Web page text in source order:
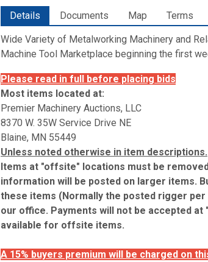
Details Documents Map Terms
Wide Variety of Metalworking Machinery and
Machine Tool Marketplace beginning the first
Please read in full before placing bids
Most items located at:
Premier Machinery Auctions, LLC
8370 W. 35W Service Drive NE
Blaine, MN 55449
Unless noted otherwise in item descriptions.
Items at "offsite" locations must be
information will be posted on larger items.
these items (Normally the posted rigger
our office. Payments will not be accepted
available for offsite items.
A 15% buyers premium will be charged on